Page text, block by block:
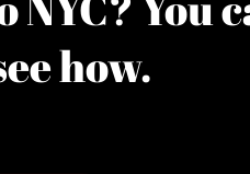
how.